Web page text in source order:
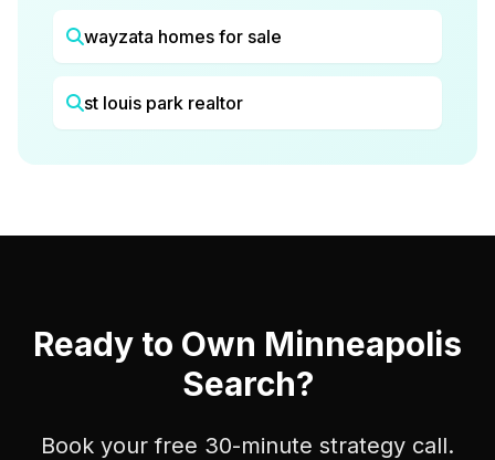
wayzata homes for sale
st louis park realtor
Ready to Own Minneapolis
Search?
Book your free 30-minute strategy call.